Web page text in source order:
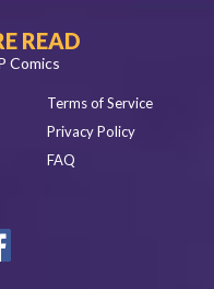
READ
Comics
Terms of Service
Privacy Policy
FAQ